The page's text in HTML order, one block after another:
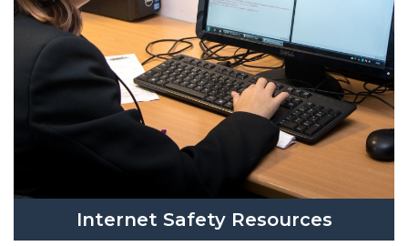
Internet Safety Resources